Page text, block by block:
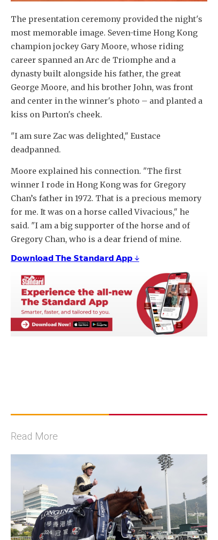
The presentation ceremony provided the night's
most memorable image. Seven-time Hong Kong
champion jockey Gary Moore, whose riding
career spanned an Arc de Triomphe and a
dynasty built alongside his father, the great
George Moore, and his brother John, was front
and center in the winner's photo – and planted a
kiss on Purton's cheek.
"I am sure Zac was delighted," Eustace
deadpanned.
Moore explained his connection. "The first
winner I rode in Hong Kong was for Gregory
Chan’s father in 1972. That is a precious memory
for me. It was on a horse called Vivacious," he
said. "I am a big supporter of the horse and of
Gregory Chan, who is a dear friend of mine.
𝗗𝗼𝘄𝗻𝗹𝗼𝗮𝗱 𝗧𝗵𝗲 𝗦𝘁𝗮𝗻𝗱𝗮𝗿𝗱 𝗔𝗽𝗽 ↓
Read More